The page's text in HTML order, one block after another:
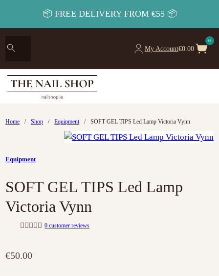
📦 FREE DELIVERY FROM €55 📦
My Account€0.00
0
Home / Shop / Equipment / SOFT GEL TIPS Led Lamp Victoria Vynn
Equipment
SOFT GEL TIPS Led Lamp
Victoria Vynn
e
0 customer reviews
€50.00